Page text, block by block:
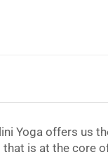
Yoga offers us
is at the core